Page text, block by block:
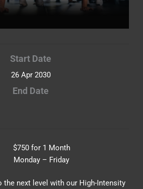
Start Date
26 Apr 2030
End Date
$750 for 1 Month
Monday – Friday
the next level with our High-Intensity